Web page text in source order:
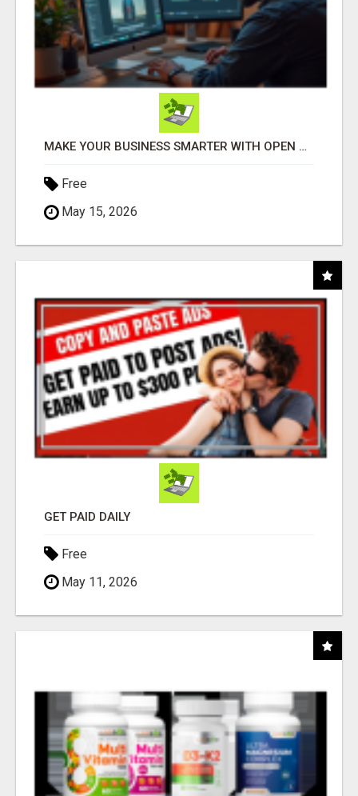
MAKE YOUR BUSINESS SMARTER WITH OPEN CLAW AI!
Free
May 15, 2026
GET PAID DAILY
Free
May 11, 2026